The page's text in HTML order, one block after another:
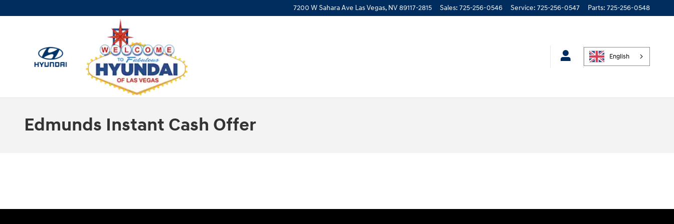
7200 W Sahara Ave Las Vegas, NV89117-2815 Sales: 725-256-0546 Service: 725-256-0547 Parts: 725-256-0548
English
Edmunds Instant Cash Offer